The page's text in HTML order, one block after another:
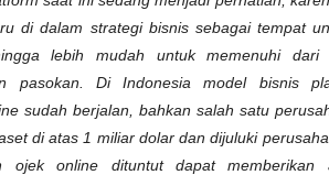
di dalam strategi bisnis sebagai tempat
lebih mudah untuk memenuhi
pasokan. Di Indonesia model bisnis
sudah berjalan, bahkan salah satu
di atas 1 miliar dolar dan dijuluki
ojek online dituntut dapat memberikan